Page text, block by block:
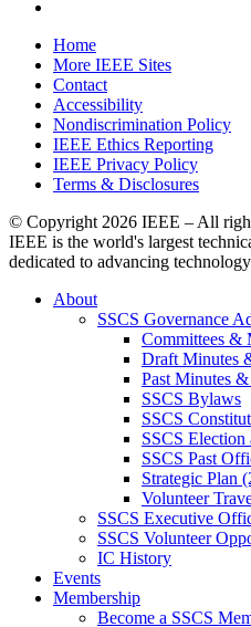
Home
More IEEE Sites
Contact
Accessibility
Nondiscrimination Policy
IEEE Ethics Reporting
IEEE Privacy Policy
Terms & Disclosures
© Copyright 2026 IEEE – All
IEEE is the world's largest
dedicated to advancing
About
SSCS Governance
Committees &
Draft Minutes
Past Minutes
SSCS Bylaws
SSCS
SSCS Election
SSCS Past
Strategic Plan
Volunteer
SSCS Executive
SSCS Volunteer
IC History
Events
Membership
Become a SSCS